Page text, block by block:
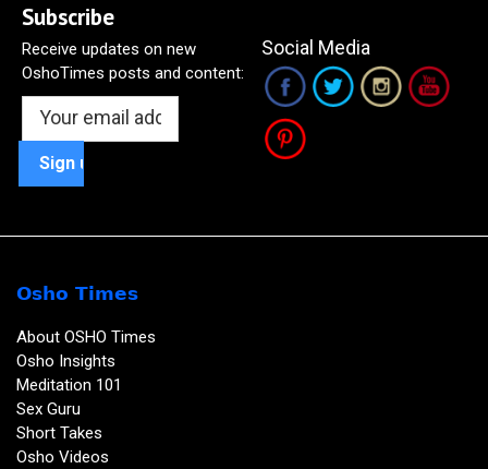
Subscribe
Receive updates on new
OshoTimes posts and content:
Social Media
Osho Times
About OSHO Times
Osho Insights
Meditation 101
Sex Guru
Short Takes
Osho Videos